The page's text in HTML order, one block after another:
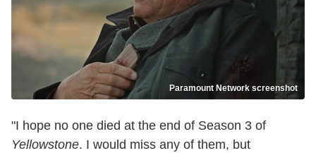
Paramount Network screenshot
"I hope no one died at the end of Season 3 of
Yellowstone. I would miss any of them, but